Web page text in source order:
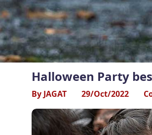
Halloween Party
By JAGAT 29/Oct/2022